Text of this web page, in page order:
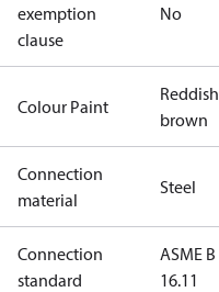
exemption
clause
No
Colour Paint
Reddish
brown
Connection
material
Steel
Connection
standard
ASME B
16.11